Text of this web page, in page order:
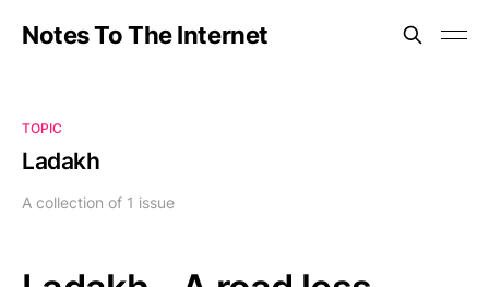
Notes To The Internet
TOPIC
Ladakh
A collection of 1 issue